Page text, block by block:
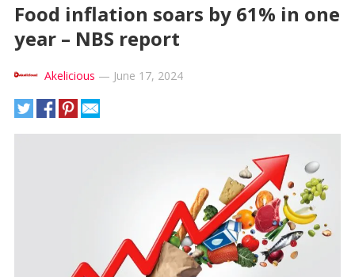
Food inflation soars by 61% in one
year – NBS report
Akelicious — June 17, 2024